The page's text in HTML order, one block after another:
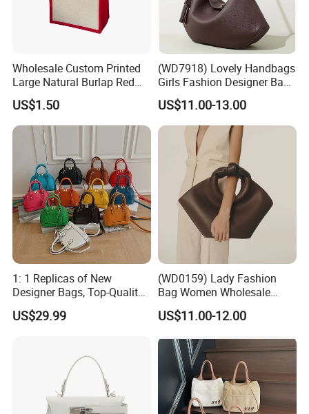
Wholesale Custom Printed
Large Natural Burlap Red
Jute Bag with Touch
Fastener
US$1.50
(WD7918) Lovely Handbags
Girls Fashion Designer Bags
OEM/ODM Bucket Lady Bag
US$11.00-13.00
1: 1 Replicas of New
Designer Bags, Top-Quality
Luxury Wallets and
Handbags, Luxury
US$29.99
(WD0159) Lady Fashion
Bag Women Wholesale
Designer Handbag
Wholesale Designer Tote
US$11.00-12.00